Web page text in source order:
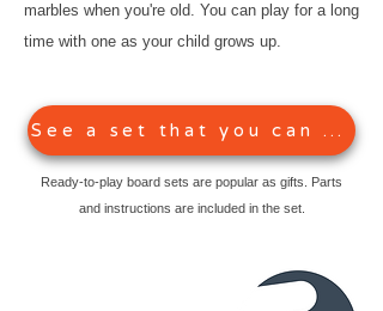
marbles when you're old. You can play for a long
time with one as your child grows up.
See a set that you can play right away
Ready-to-play board sets are popular as gifts. Parts
and instructions are included in the set.